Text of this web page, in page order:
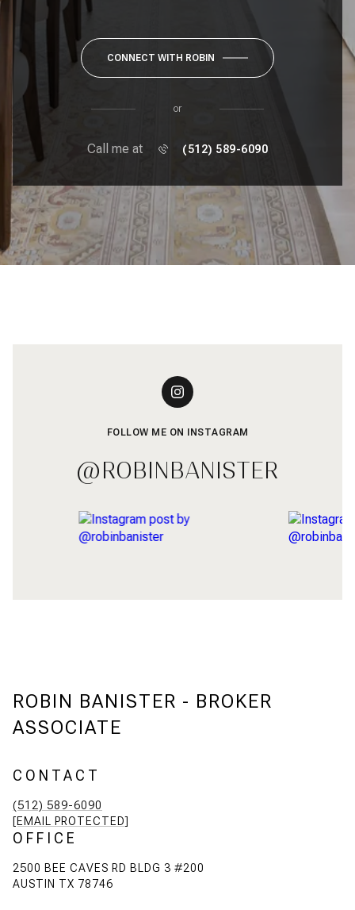
CONNECT WITH ROBIN
or
Call me at (512) 589-6090
FOLLOW ME ON INSTAGRAM
@ROBINBANISTER
ROBIN BANISTER - BROKER
ASSOCIATE
CONTACT
(512) 589-6090
[EMAIL PROTECTED]
OFFICE
2500 BEE CAVES RD BLDG 3 #200
AUSTIN TX 78746